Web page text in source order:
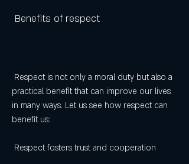
Benefits of respect
practical benefit that can improve our lives
in many ways. Let us see how respect can
benefit us:
Respect fosters trust and cooperation